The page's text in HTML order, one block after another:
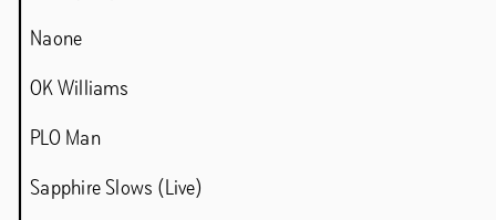
Chapter 5IVE – Jasper Coppes
Programme 2022
LAWINE
Naone
OK Williams
PLO Man
Sapphire Slows (Live)